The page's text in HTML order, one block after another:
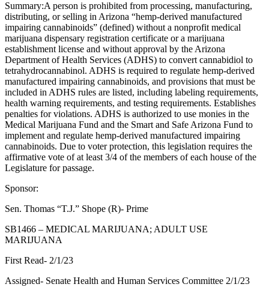
Summary:A person is prohibited from processing, manufacturing,
distributing, or selling in Arizona “hemp-derived manufactured
impairing cannabinoids” (defined) without a nonprofit medical
marijuana dispensary registration certificate or a marijuana
establishment license and without approval by the Arizona
Department of Health Services (ADHS) to convert cannabidiol to
tetrahydrocannabinol. ADHS is required to regulate hemp-derived
manufactured impairing cannabinoids, and provisions that must be
included in ADHS rules are listed, including labeling requirements,
health warning requirements, and testing requirements. Establishes
penalties for violations. ADHS is authorized to use monies in the
Medical Marijuana Fund and the Smart and Safe Arizona Fund to
implement and regulate hemp-derived manufactured impairing
cannabinoids. Due to voter protection, this legislation requires the
affirmative vote of at least 3/4 of the members of each house of the
Legislature for passage.
Sponsor:
Sen. Thomas “T.J.” Shope (R)- Prime
SB1466 – MEDICAL MARIJUANA; ADULT USE
MARIJUANA
First Read- 2/1/23
Assigned- Senate Health and Human Services Committee 2/1/23